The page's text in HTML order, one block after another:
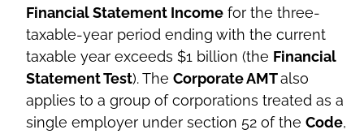
Financial Statement Income for the three-
taxable-year period ending with the current
taxable year exceeds $1 billion (the Financial
Statement Test). The Corporate AMTalso
applies to a group of corporations treated as a
single employer under section 52 of the Code,